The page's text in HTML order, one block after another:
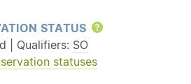
STATUS
Help
| Qualifiers: SO
statuses